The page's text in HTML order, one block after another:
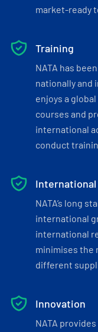
market-ready
Training
NATA has
nationally and
enjoys a
courses and
international
conduct
International
NATA’s long
international
international
minimises the
different
Innovation
NATA